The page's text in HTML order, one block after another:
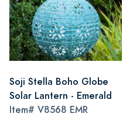
Soji Stella Boho Globe
Solar Lantern - Emerald
Item# V8568 EMR